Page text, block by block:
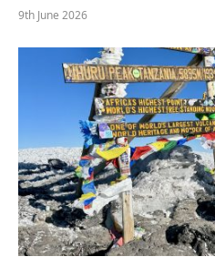
9th June 2026